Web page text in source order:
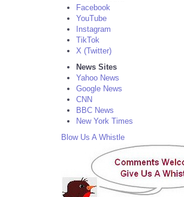
Facebook
YouTube
Instagram
TikTok
X (Twitter)
News Sites
Yahoo News
Google News
CNN
BBC News
New York Times
Blow Us A Whistle